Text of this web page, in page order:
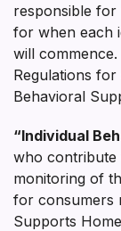
responsible for
for when each
will
Regulations
Behavioral
“Individual
who contribute
monitoring of
for consumers
Supports